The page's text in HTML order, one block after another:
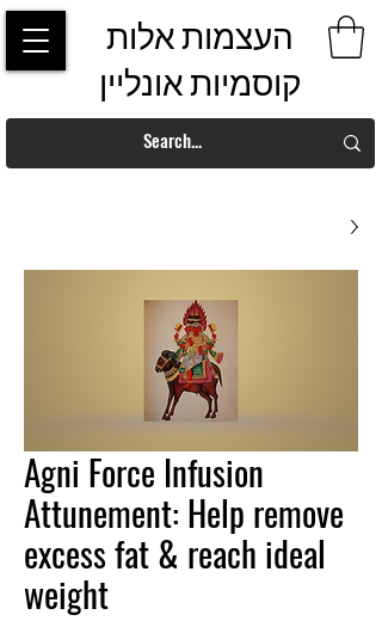
העצמות אלות
קוסמיות אונליין
Agni Force Infusion
Attunement: Help remove
excess fat & reach ideal
weight